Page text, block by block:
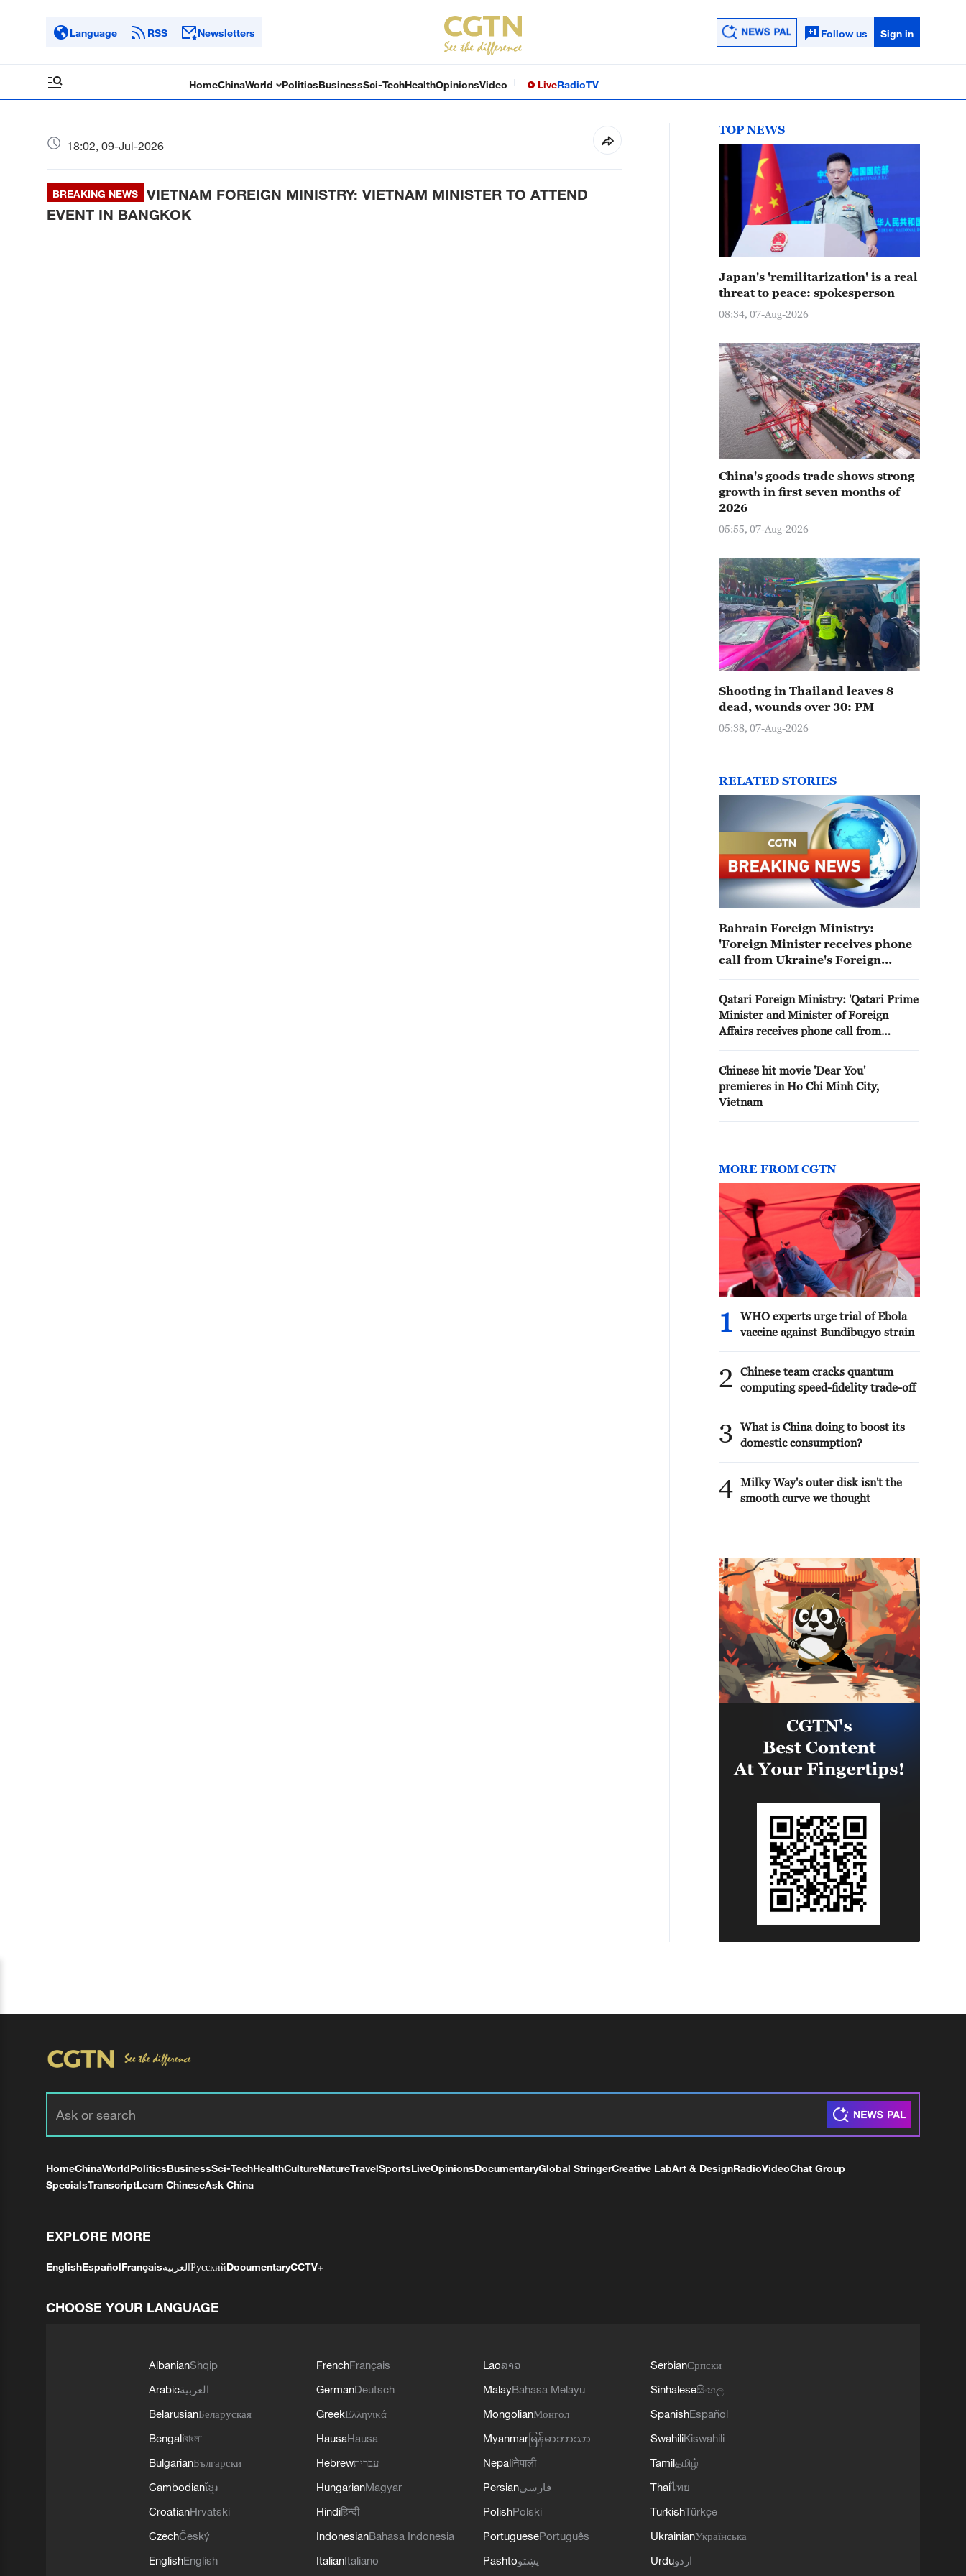
Language RSS Newsletters Follow us Sign in
HomeChinaWorld PoliticsBusinessSci-TechHealthOpinionsVideo LiveRadioTV
18:02, 09-Jul-2026
BREAKING NEWS
VIETNAM FOREIGN MINISTRY: VIETNAM MINISTER TO ATTEND
EVENT IN BANGKOK
TOP NEWS
Japan's 'remilitarization' is a real
threat to peace: spokesperson
08:34, 07-Aug-2026
China's goods trade shows strong
growth in first seven months of
2026
05:55, 07-Aug-2026
Shooting in Thailand leaves 8
dead, wounds over 30: PM
05:38, 07-Aug-2026
RELATED STORIES
Bahrain Foreign Ministry:
'Foreign Minister receives phone
call from Ukraine's Foreign
Qatari Foreign Ministry: 'Qatari Prime
Minister and Minister of Foreign
Affairs receives phone call from
Chinese hit movie 'Dear You'
premieres in Ho Chi Minh City,
Vietnam
MORE FROM CGTN
1
WHO experts urge trial of Ebola
vaccine against Bundibugyo strain
2
Chinese team cracks quantum
computing speed-fidelity trade-off
3
What is China doing to boost its
domestic consumption?
4 Milky Way's outer disk isn't the
smooth curve we thought
HomeChinaWorldPoliticsBusinessSci-TechHealthCultureNatureTravelSportsLiveOpinionsDocumentaryGlobal StringerCreative LabArt & DesignRadioVideoChat Group
SpecialsTranscriptLearn ChineseAsk China
EXPLORE MORE
EnglishEspañolFrançaisالعربيةРусскийDocumentaryCCTV+
CHOOSE YOUR LANGUAGE
AlbanianShqip
Arabicالعربية
BelarusianБеларуская
Bengaliবাংলা
BulgarianБългарски
Cambodianខ្មែរ
CroatianHrvatski
CzechČeský
EnglishEnglish
FrenchFrançais
GermanDeutsch
GreekΕλληνικά
HausaHausa
Hebrewעברית
HungarianMagyar
Hindiहिन्दी
IndonesianBahasa Indonesia
ItalianItaliano
Laoລາວ
MalayBahasa Melayu
MongolianМонгол
Myanmar မြန်မာဘာသာ
Nepaliनेपाली
Persianفارسی
PolishPolski
PortuguesePortuguês
Pashtoپښتو
SerbianСрпски
Sinhaleseසිංහල
SpanishEspañol
SwahiliKiswahili
Tamilதமிழ்
Thaiไทย
TurkishTürkçe
UkrainianУкраїнська
Urduاردو